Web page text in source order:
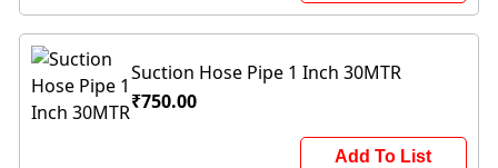
Suction Hose Pipe 1 Inch 30MTR
₹750.00
Add To List